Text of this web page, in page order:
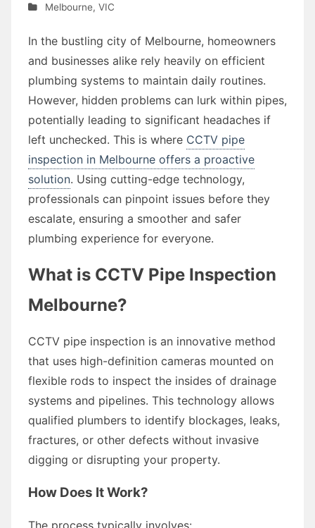
Melbourne, VIC
In the bustling city of Melbourne, homeowners
and businesses alike rely heavily on efficient
plumbing systems to maintain daily routines.
However, hidden problems can lurk within pipes,
potentially leading to significant headaches if
left unchecked. This is where CCTV pipe
inspection in Melbourne offers a proactive
solution. Using cutting-edge technology,
professionals can pinpoint issues before they
escalate, ensuring a smoother and safer
plumbing experience for everyone.
What is CCTV Pipe Inspection
Melbourne?
CCTV pipe inspection is an innovative method
that uses high-definition cameras mounted on
flexible rods to inspect the insides of drainage
systems and pipelines. This technology allows
qualified plumbers to identify blockages, leaks,
fractures, or other defects without invasive
digging or disrupting your property.
How Does It Work?
The process typically involves: